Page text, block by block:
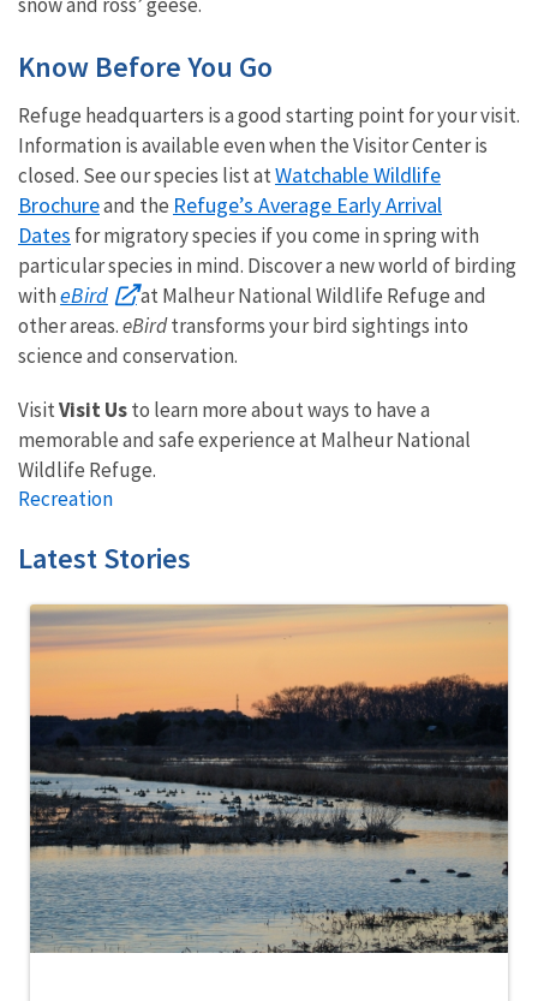
Know Before You Go
Refuge headquarters is a good starting point for your visit.
Information is available even when the Visitor Center is
closed. See our species list atWatchable Wildlife
Brochureand the Refuge’s Average Early Arrival
Dates for migratory species if you come in spring with
particular species in mind. Discover a new world of birding
witheBird
at Malheur National Wildlife Refuge and
other areas.eBirdtransforms your bird sightings into
science and conservation.
VisitVisit Usto learn more about ways to have a
memorable and safe experience at Malheur National
Wildlife Refuge.
Recreation
Latest Stories